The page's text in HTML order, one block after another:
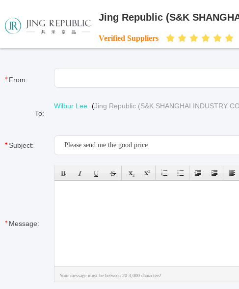
Jing Republic (S&K
Verified Suppliers
From:
To:
Wilbur Lee (Jing Republic (S&K SHANGHAI INDUSTRY
Subject:
Message:
Your message must be between 20-3,000 characters!